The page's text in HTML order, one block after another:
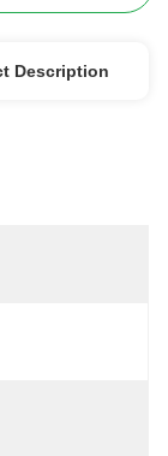
Description